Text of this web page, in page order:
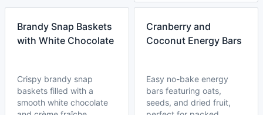
Brandy Snap Baskets
with White Chocolate
Crispy brandy snap
baskets filled with a
smooth white chocolate
Cranberry and
Coconut Energy Bars
Easy no-bake energy
bars featuring oats,
seeds, and dried fruit,